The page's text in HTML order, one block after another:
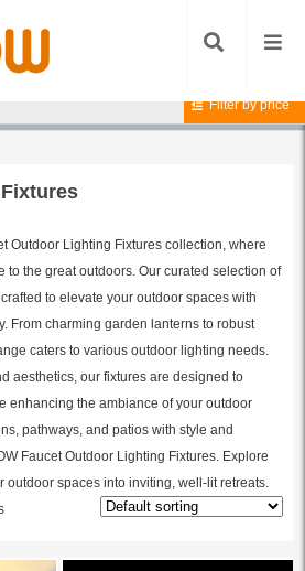
Filter by price
/ Page 4
Outdoor Lighting Fixtures collection, where
to the great outdoors. Our curated selection of
to elevate your outdoor spaces with
From charming garden lanterns to robust
caters to various outdoor lighting needs.
aesthetics, our fixtures are designed to
enhancing the ambiance of your outdoor
pathways, and patios with style and
Faucet Outdoor Lighting Fixtures. Explore
outdoor spaces into inviting, well-lit retreats.